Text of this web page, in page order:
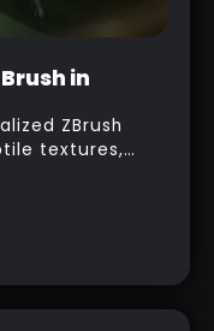
in
ZBrush
textures,
to create
shows you how
in ZBrush.